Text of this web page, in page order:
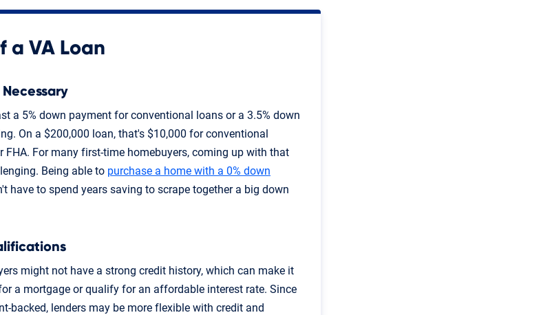
a VA Loan
a 5% down payment for conventional loans or a 3.5% down
On a $200,000 loan, that's $10,000 for conventional
FHA. For many first-time homebuyers, coming up with that
Being able to purchase a home with a 0% down
have to spend years saving to scrape together a big down
might not have a strong credit history, which can make it
a mortgage or qualify for an affordable interest rate. Since
backed, lenders may be more flexible with credit and